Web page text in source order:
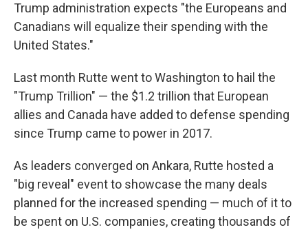
Trump administration expects "the Europeans and
Canadians will equalize their spending with the
United States."
Last month Rutte went to Washington to hail the
"Trump Trillion" — the $1.2 trillion that European
allies and Canada have added to defense spending
since Trump came to power in 2017.
As leaders converged on Ankara, Rutte hosted a
"big reveal" event to showcase the many deals
planned for the increased spending — much of it to
be spent on U.S. companies, creating thousands of